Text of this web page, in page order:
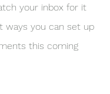
your inbox for it
ways you can set up
this coming